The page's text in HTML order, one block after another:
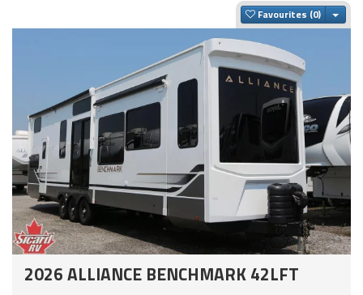
Favourites
2026 ALLIANCE BENCHMARK 42LFT